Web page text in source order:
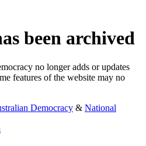
been archived
no longer adds or updates
features of the website may no
Democracy & National